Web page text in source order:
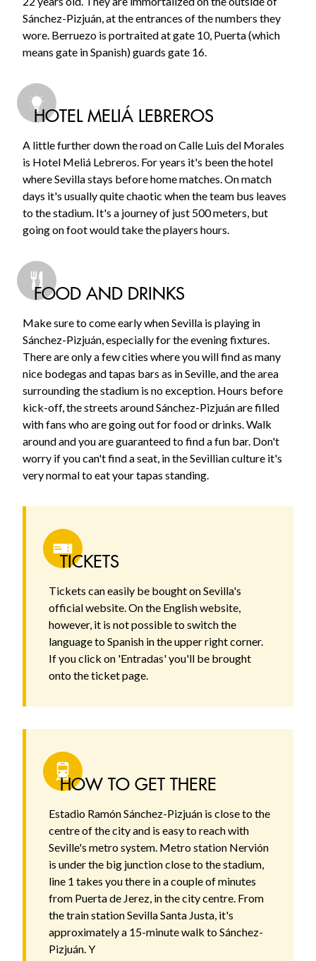
Sánchez-Pizjuán, at the entrances of the numbers they
wore. Berruezo is portraited at gate 10, Puerta (which
means gate in Spanish) guards gate 16.
HOTEL MELIÁ LEBREROS
A little further down the road on Calle Luis del Morales
is Hotel Meliá Lebreros. For years it's been the hotel
where Sevilla stays before home matches. On match
days it's usually quite chaotic when the team bus leaves
to the stadium. It's a journey of just 500 meters, but
going on foot would take the players hours.
FOOD AND DRINKS
Make sure to come early when Sevilla is playing in
Sánchez-Pizjuán, especially for the evening fixtures.
There are only a few cities where you will find as many
nice bodegas and tapas bars as in Seville, and the area
surrounding the stadium is no exception. Hours before
kick-off, the streets around Sánchez-Pizjuán are filled
with fans who are going out for food or drinks. Walk
around and you are guaranteed to find a fun bar. Don't
worry if you can't find a seat, in the Sevillian culture it's
very normal to eat your tapas standing.
TICKETS
Tickets can easily be bought on Sevilla's
official website. On the English website,
however, it is not possible to switch the
language to Spanish in the upper right corner.
If you click on 'Entradas' you'll be brought
onto the ticket page.
HOW TO GET THERE
Estadio Ramón Sánchez-Pizjuán is close to the
centre of the city and is easy to reach with
Seville's metro system. Metro station Nervión
is under the big junction close to the stadium,
line 1 takes you there in a couple of minutes
from Puerta de Jerez, in the city centre. From
the train station Sevilla Santa Justa, it's
approximately a 15-minute walk to Sánchez-
Pizjuán. Y